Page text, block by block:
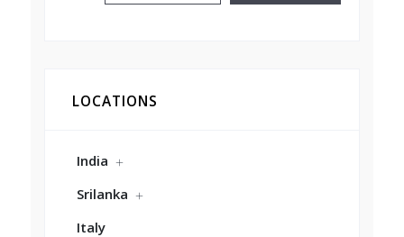
LOCATIONS
India
Srilanka
Italy